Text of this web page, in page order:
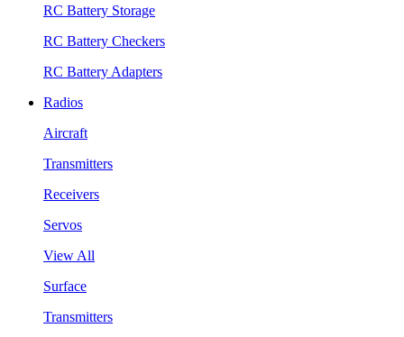
RC Battery Storage
RC Battery Checkers
RC Battery Adapters
Radios
Aircraft
Transmitters
Receivers
Servos
View All
Surface
Transmitters